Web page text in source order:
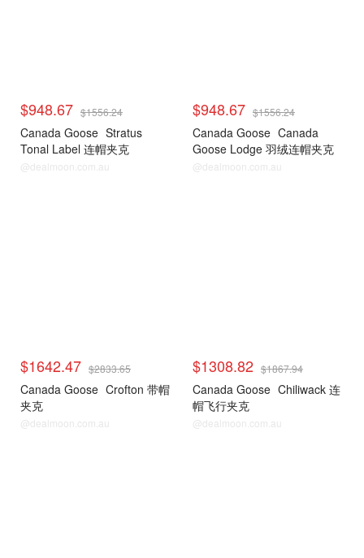
$948.67 $1556.24
Canada Goose Stratus
Tonal Label 连帽夹克
@dealmoon.com.au
$948.67 $1556.24
Canada Goose Canada
Goose Lodge 羽绒连帽夹克
@dealmoon.com.au
$1642.47 $2833.65
Canada Goose Crofton 带帽
夹克
@dealmoon.com.au
$1308.82 $1867.94
Canada Goose Chiliwack 连
帽飞行夹克
@dealmoon.com.au